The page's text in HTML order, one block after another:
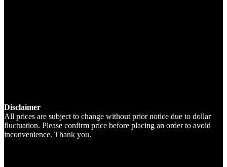
Disclaimer
All prices are subject to change without prior notice due to dollar
fluctuation. Please confirm price before placing an order to avoid
inconvenience. Thank you.